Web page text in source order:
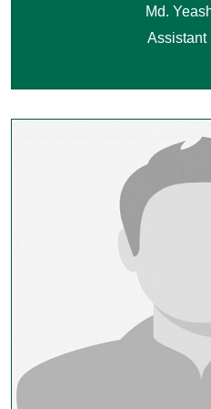
Md.
Assistant